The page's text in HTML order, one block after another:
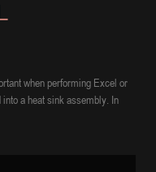
when performing Excel or
a heat sink assembly. In